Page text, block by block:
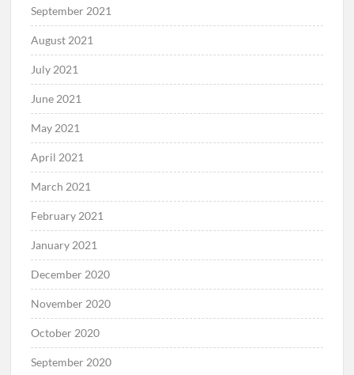
September 2021
August 2021
July 2021
June 2021
May 2021
April 2021
March 2021
February 2021
January 2021
December 2020
November 2020
October 2020
September 2020